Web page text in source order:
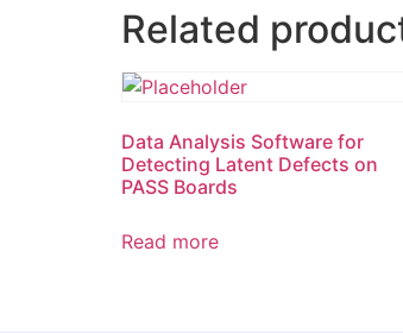
Related
Data Analysis Software for
Detecting Latent Defects on
PASS Boards
Read more